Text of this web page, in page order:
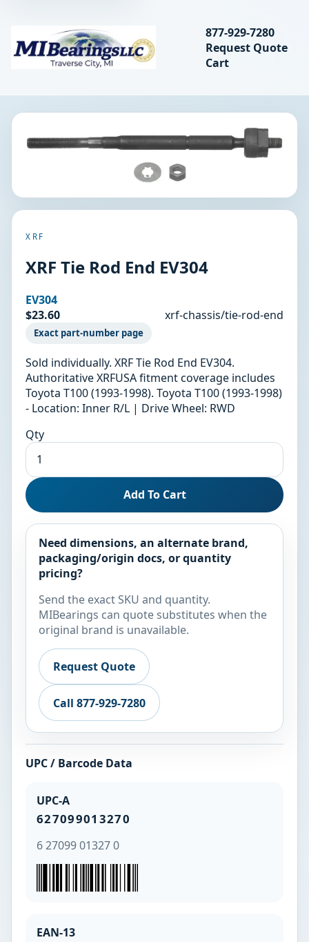
MIBearings LLC
Search
877-929-7280
Request Quote
Cart
XRF
XRF Tie Rod End EV304
EV304
$23.60
xrf-chassis/tie-rod-end
Exact part-number page
Sold individually. XRF Tie Rod End EV304.
Authoritative XRFUSA fitment coverage includes
Toyota T100 (1993-1998). Toyota T100 (1993-1998)
- Location: Inner R/L | Drive Wheel: RWD
Qty
Add To Cart
Need dimensions, an alternate brand,
packaging/origin docs, or quantity
pricing?
Send the exact SKU and quantity.
MIBearings can quote substitutes when the
original brand is unavailable.
Request Quote
Call 877-929-7280
UPC / Barcode Data
UPC-A
627099013270
6 27099 01327 0
EAN-13